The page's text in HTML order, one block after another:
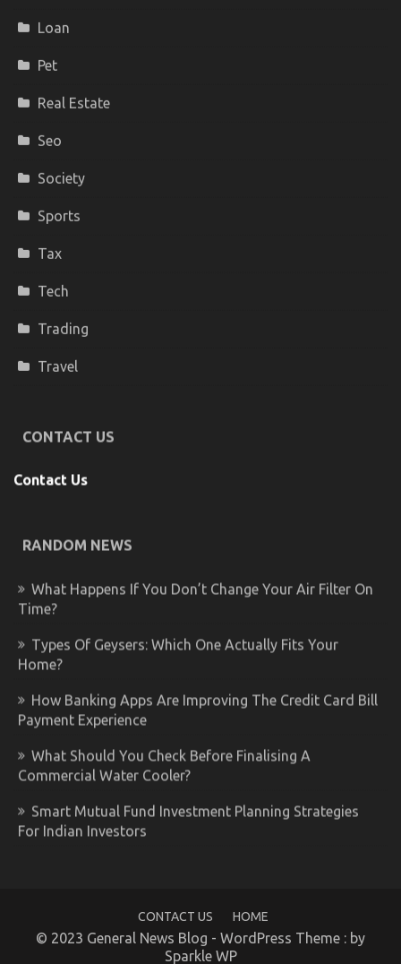
Loan
Pet
Real Estate
Seo
Society
Sports
Tax
Tech
Trading
Travel
CONTACT US
Contact Us
RANDOM NEWS
What Happens If You Don’t Change Your Air Filter On
Time?
Types Of Geysers: Which One Actually Fits Your
Home?
How Banking Apps Are Improving The Credit Card Bill
Payment Experience
What Should You Check Before Finalising A
Commercial Water Cooler?
Smart Mutual Fund Investment Planning Strategies
For Indian Investors
CONTACT US HOME
© 2023 General News Blog - WordPress Theme : by
Sparkle WP